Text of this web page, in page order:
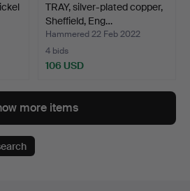
TRAY, silver-plated copper,
Sheffield, Eng…
Hammered 22 Feb 2022
4 bids
106 USD
more items